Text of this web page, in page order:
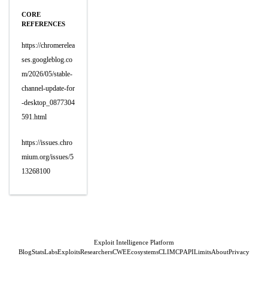
CORE
REFERENCES
https://chromerelea
ses.googleblog.co
m/2026/05/stable-
channel-update-for
-desktop_0877304
591.html
https://issues.chro
mium.org/issues/5
13268100
Exploit Intelligence Platform
BlogStatsLabsExploitsResearchersCWEEcosystemsCLIMCPAPILimitsAboutPrivacy